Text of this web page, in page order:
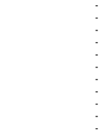
-
-
-
-
-
-
-
-
-
-
-